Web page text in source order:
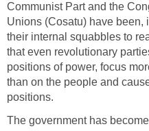
Communist Part and the
Unions (Cosatu) have been,
their internal squabbles to
that even revolutionary
positions of power, focus
than on the people and
positions.
The government has